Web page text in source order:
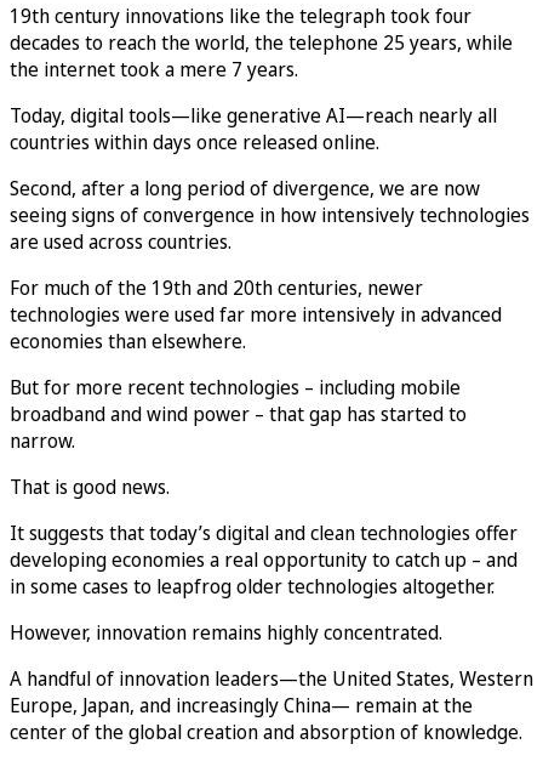
19th century innovations like the telegraph took four
decades to reach the world, the telephone 25 years, while
the internet took a mere 7 years.
Today, digital tools—like generative AI—reach nearly all
countries within days once released online.
Second, after a long period of divergence, we are now
seeing signs of convergence in how intensively technologies
are used across countries.
For much of the 19th and 20th centuries, newer
technologies were used far more intensively in advanced
economies than elsewhere.
But for more recent technologies – including mobile
broadband and wind power – that gap has started to
narrow.
That is good news.
It suggests that today’s digital and clean technologies offer
developing economies a real opportunity to catch up – and
in some cases to leapfrog older technologies altogether.
However, innovation remains highly concentrated.
A handful of innovation leaders—the United States, Western
Europe, Japan, and increasingly China— remain at the
center of the global creation and absorption of knowledge.